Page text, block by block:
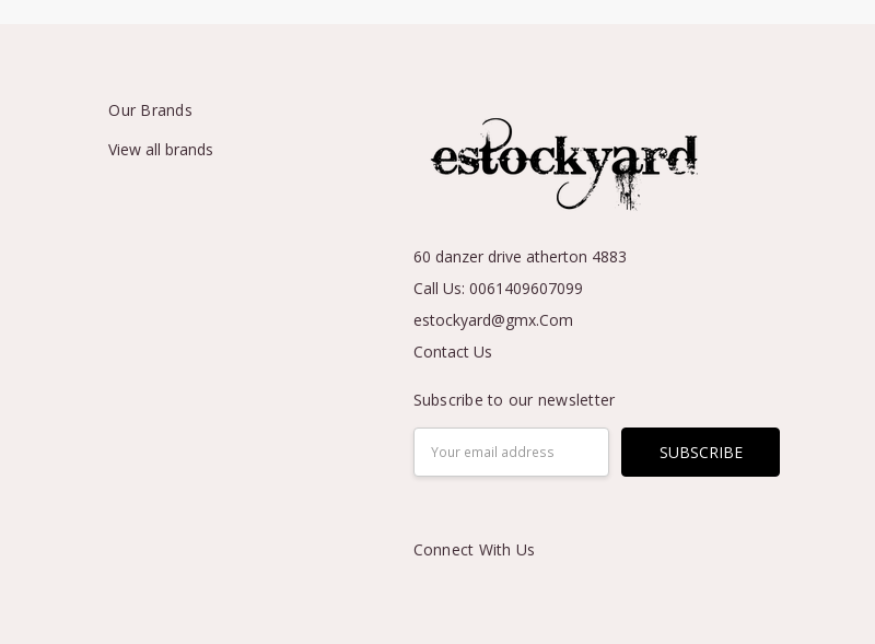
Our Brands
View all brands
60 danzer drive atherton 4883
Call Us: 0061409607099
estockyard@gmx.Com
Contact Us
Subscribe to our newsletter
Address
Connect With Us